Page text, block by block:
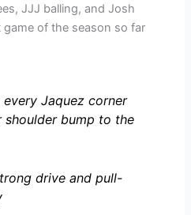
JJJ balling, and Josh
of the season so far
Jaquez corner
bump to the
drive and pull-